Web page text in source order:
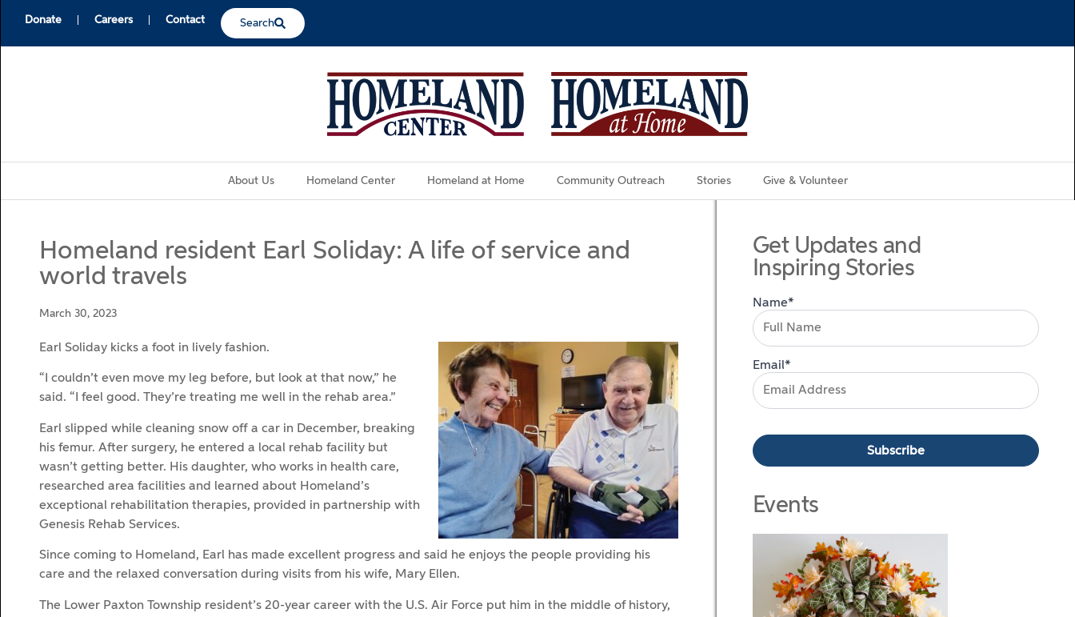
Donate Careers Contact Search
About Us Homeland Center Homeland at Home Community Outreach Stories Give & Volunteer
Homeland resident Earl Soliday: A life of service and
world travels
March 30, 2023
Earl Soliday kicks a foot in lively fashion.
“I couldn’t even move my leg before, but look at that now,” he
said. “I feel good. They’re treating me well in the rehab area.”
Earl slipped while cleaning snow off a car in December, breaking
his femur. After surgery, he entered a local rehab facility but
wasn’t getting better. His daughter, who works in health care,
researched area facilities and learned about Homeland’s
exceptional rehabilitation therapies, provided in partnership with
Genesis Rehab Services.
Since coming to Homeland, Earl has made excellent progress and said he enjoys the people providing his
care and the relaxed conversation during visits from his wife, Mary Ellen.
The Lower Paxton Township resident’s 20-year career with the U.S. Air Force put him in the middle of history,
Get Updates and
Inspiring Stories
Name*
Email*
Events